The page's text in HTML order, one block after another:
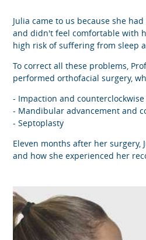
Julia came to us because she
and didn't feel comfortable with
high risk of suffering from sleep
To correct all these problems,
performed orthofacial surgery,
- Impaction and
- Mandibular advancement and
- Septoplasty
Eleven months after her surgery,
and how she experienced her